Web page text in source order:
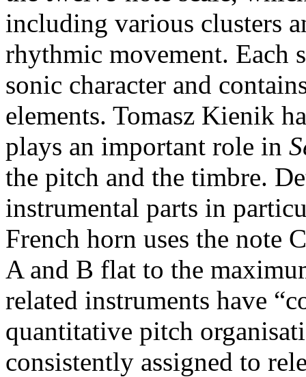
including various clusters
rhythmic movement. Each
sonic character and
elements. Tomasz Kienik
plays an important role in
the pitch and the timbre.
instrumental parts in
French horn uses the note
A and B flat to the
related instruments have
quantitative pitch
consistently assigned to